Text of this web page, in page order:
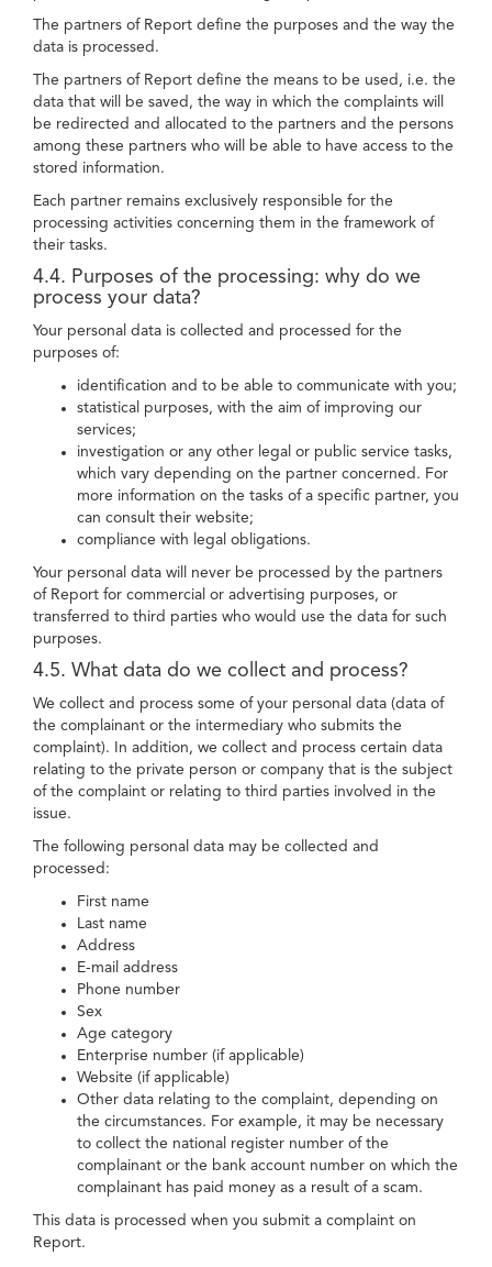
The partners of Report define the purposes and the way the
data is processed.
The partners of Report define the means to be used, i.e. the
data that will be saved, the way in which the complaints will
be redirected and allocated to the partners and the persons
among these partners who will be able to have access to the
stored information.
Each partner remains exclusively responsible for the
processing activities concerning them in the framework of
their tasks.
4.4. Purposes of the processing: why do we
process your data?
Your personal data is collected and processed for the
purposes of:
identification and to be able to communicate with you;
statistical purposes, with the aim of improving our
services;
investigation or any other legal or public service tasks,
which vary depending on the partner concerned. For
more information on the tasks of a specific partner, you
can consult their website;
compliance with legal obligations.
Your personal data will never be processed by the partners
of Report for commercial or advertising purposes, or
transferred to third parties who would use the data for such
purposes.
4.5. What data do we collect and process?
We collect and process some of your personal data (data of
the complainant or the intermediary who submits the
complaint). In addition, we collect and process certain data
relating to the private person or company that is the subject
of the complaint or relating to third parties involved in the
issue.
The following personal data may be collected and
processed:
First name
Last name
Address
E-mail address
Phone number
Sex
Age category
Enterprise number (if applicable)
Website (if applicable)
Other data relating to the complaint, depending on
the circumstances. For example, it may be necessary
to collect the national register number of the
complainant or the bank account number on which the
complainant has paid money as a result of a scam.
This data is processed when you submit a complaint on
Report.